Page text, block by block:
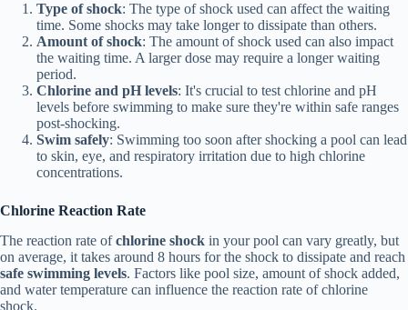
Type of shock: The type of shock used can affect the waiting
time. Some shocks may take longer to dissipate than others.
Amount of shock: The amount of shock used can also impact
the waiting time. A larger dose may require a longer waiting
period.
Chlorine and pH levels: It's crucial to test chlorine and pH
levels before swimming to make sure they're within safe ranges
post-shocking.
Swim safely: Swimming too soon after shocking a pool can lead
to skin, eye, and respiratory irritation due to high chlorine
concentrations.
Chlorine Reaction Rate
The reaction rate ofchlorine shock in your pool can vary greatly, but
on average, it takes around 8 hours for the shock to dissipate and reach
safe swimming levels. Factors like pool size, amount of shock added,
and water temperature can influence the reaction rate of chlorine
shock.